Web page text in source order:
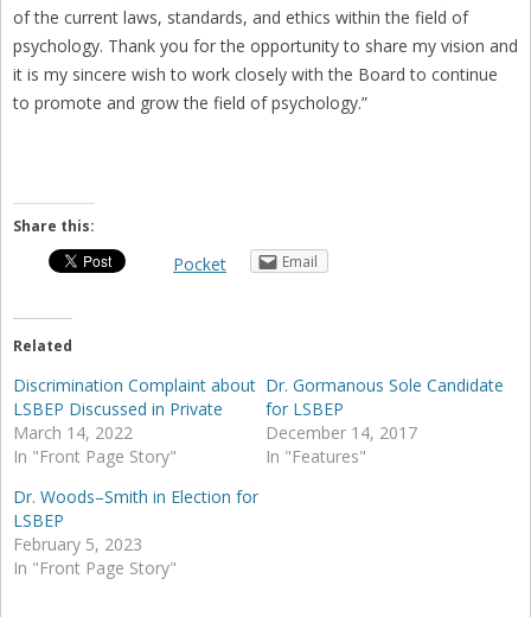
of the current laws, standards, and ethics within the field of
psychology. Thank you for the opportunity to share my vision and
it is my sincere wish to work closely with the Board to continue
to promote and grow the field of psychology.”
Share this:
Pocket Email
Related
Discrimination Complaint about
LSBEP Discussed in Private
March 14, 2022
In "Front Page Story"
Dr. Gormanous Sole Candidate
for LSBEP
December 14, 2017
In "Features"
Dr. Woods–Smith in Election for
LSBEP
February 5, 2023
In "Front Page Story"